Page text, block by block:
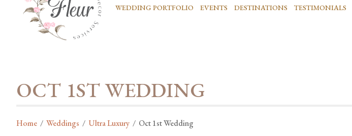
WEDDING PORTFOLIO EVENTS DESTINATIONS TESTIMONIALS
OCT 1ST WEDDING
Home / Weddings / Ultra Luxury / Oct 1st Wedding